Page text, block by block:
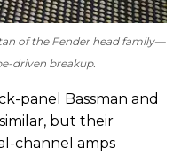
of the Fender head family—
driven breakup.
panel Bassman and
but their
channel amps